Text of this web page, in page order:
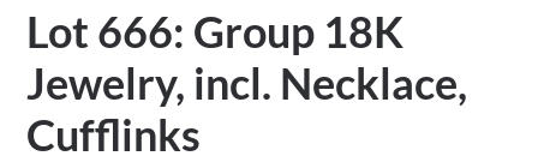
Lot 666: Group 18K
Jewelry, incl. Necklace,
Cufflinks